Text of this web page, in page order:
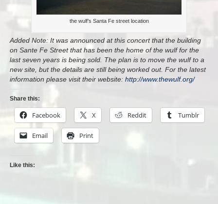
the wulf’s Santa Fe street location
Added Note: It was announced at this concert that the building
on Sante Fe Street that has been the home of the wulf for the
last seven years is being sold. The plan is to move the wulf to a
new site, but the details are still being worked out. For the latest
information please visit their website: http://www.thewulf.org/
Share this:
Facebook X Reddit Tumblr
Email Print
Like this: